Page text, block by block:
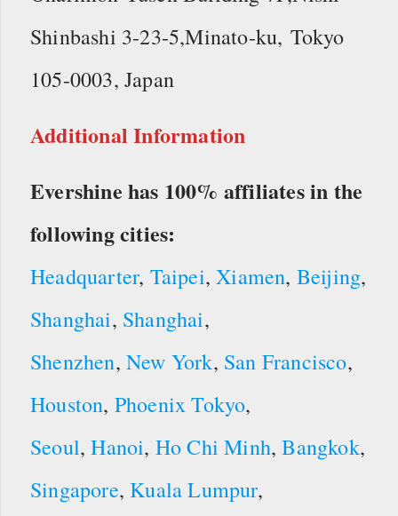
Shinbashi 3-23-5,Minato-ku, Tokyo
105-0003, Japan
Additional Information
Evershine has 100% affiliates in the
following cities:
Headquarter, Taipei,Xiamen, Beijing,
Shanghai, Shanghai,
Shenzhen,New York, San Francisco,
Houston, Phoenix Tokyo,
Seoul,Hanoi, Ho Chi Minh,Bangkok,
Singapore, Kuala Lumpur,